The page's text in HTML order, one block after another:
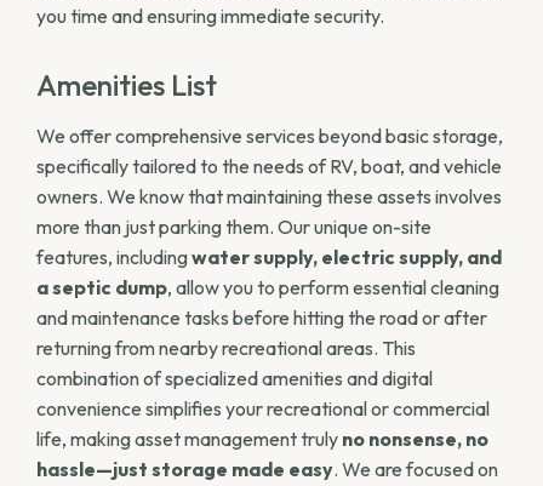
you time and ensuring immediate security.
Amenities List
We offer comprehensive services beyond basic storage,
specifically tailored to the needs of RV, boat, and vehicle
owners. We know that maintaining these assets involves
more than just parking them. Our unique on-site
features, includingwater supply, electric supply, and
a septic dump, allow you to perform essential cleaning
and maintenance tasks before hitting the road or after
returning from nearby recreational areas. This
combination of specialized amenities and digital
convenience simplifies your recreational or commercial
life, making asset management truly no nonsense, no
hassle—just storage made easy. We are focused on